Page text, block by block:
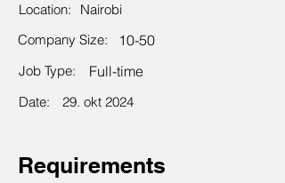
Location:
Nairobi
Company Size:
10-50
Job Type: Full-time
Date: 29. okt 2024
Requirements